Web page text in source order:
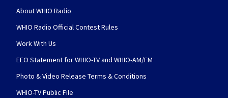
About WHIO Radio
WHIO Radio Official Contest Rules
Work With Us
EEO Statement for WHIO-TV and WHIO-AM/FM
Photo & Video Release Terms & Conditions
WHIO-TV Public File